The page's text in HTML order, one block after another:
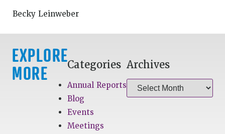
Becky Leinweber
EXPLORE
MORE
Categories
Annual Reports
Blog
Events
Meetings
Archives